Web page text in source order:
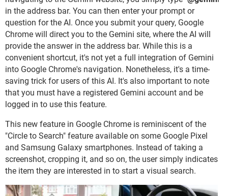
in the address bar. You can then enter your prompt or
question for the AI. Once you submit your query, Google
Chrome will direct you to the Gemini site, where the AI will
provide the answer in the address bar. While this is a
convenient shortcut, it's not yet a full integration of Gemini
into Google Chrome's navigation. Nonetheless, it's a time-
saving trick for users of this AI. It's also important to note
that you must have a registered Gemini account and be
logged in to use this feature.
This new feature in Google Chrome is reminiscent of the
"Circle to Search" feature available on some Google Pixel
and Samsung Galaxy smartphones. Instead of taking a
screenshot, cropping it, and so on, the user simply indicates
the item they are interested in to start a visual search.